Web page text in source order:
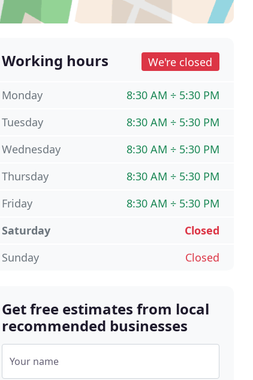
Working hours We're closed
8:30 AM ÷ 5:30 PM
Monday
8:30 AM ÷ 5:30 PM
Tuesday
8:30 AM ÷ 5:30 PM
Wednesday
8:30 AM ÷ 5:30 PM
Thursday
8:30 AM ÷ 5:30 PM
Friday
Closed
Saturday
Closed
Sunday
Get free estimates from local
recommended businesses
Your name